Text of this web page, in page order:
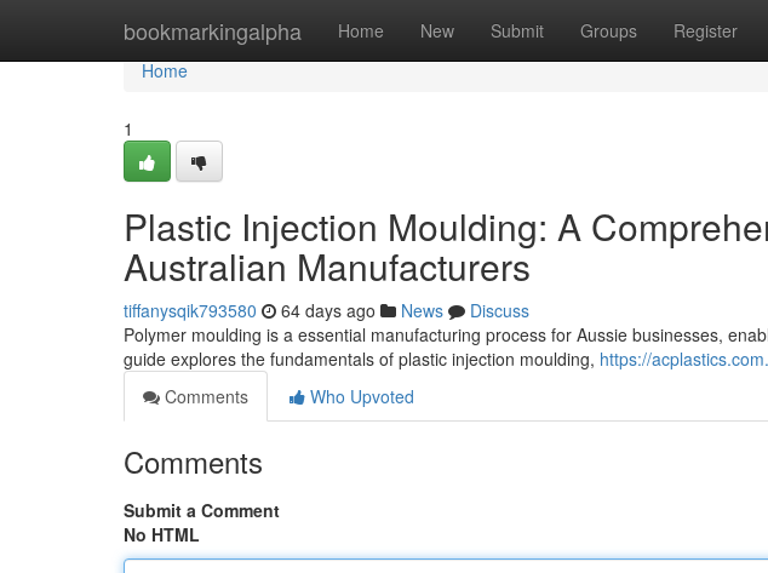
bookmarkingalpha Home New Submit Groups Register
Home
Home
1
Plastic Injection Moulding: A
Australian Manufacturers
tiffanysqik793580 64 days ago News
Discuss
Polymer moulding is a essential manufacturing process for Aussie businesses,
guide explores the fundamentals of plastic injection moulding, https://
Comments
Who Upvoted
Comments
Submit a Comment
No HTML